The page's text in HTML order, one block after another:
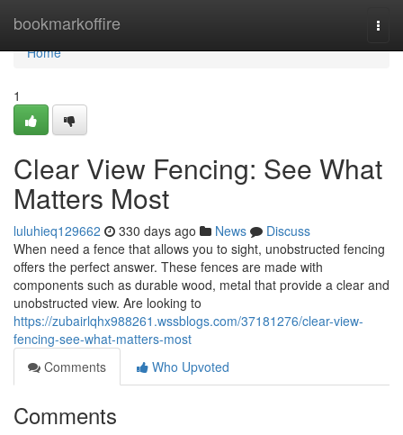
bookmarkoffire
Home
Home
1
Clear View Fencing: See What
Matters Most
luluhieq129662 330 days ago News
Discuss
When need a fence that allows you to sight, unobstructed fencing
offers the perfect answer. These fences are made with
components such as durable wood, metal that provide a clear and
unobstructed view. Are looking to
https://zubairlqhx988261.wssblogs.com/37181276/clear-view-
fencing-see-what-matters-most
Comments
Who Upvoted
Comments